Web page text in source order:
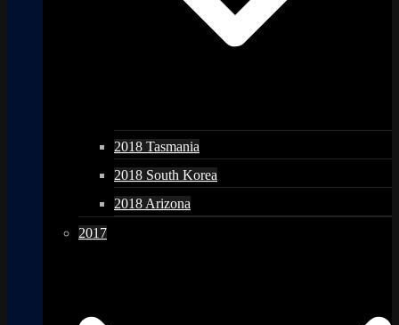
2018 Tasmania
2018 South Korea
2018 Arizona
2017